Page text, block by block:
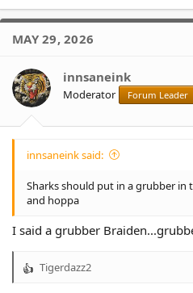
a
t
o
n
s
MAY 29, 2026
innsaneink
Moderator Forum Leader
innsaneink said:
Sharks should put in a grubber in
and hoppa
I said a grubber
R
Tigerdazz2